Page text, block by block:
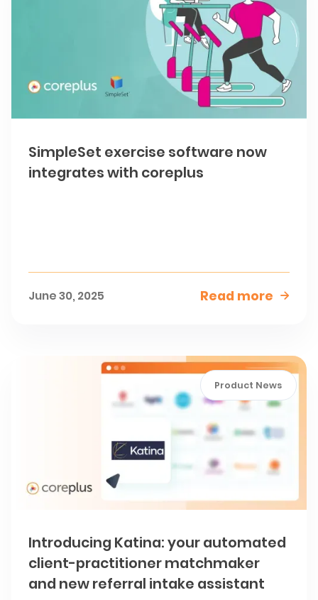
SimpleSet exercise software now
integrates with coreplus
June 30, 2025 Read more 
Product News
Introducing Katina: your automated
client-practitioner matchmaker
and new referral intake assistant